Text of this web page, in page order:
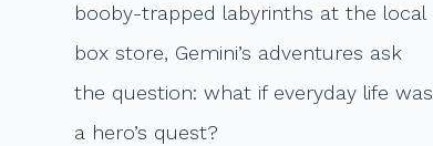
booby-trapped labyrinths at the local
box store, Gemini’s adventures ask
the question: what if everyday life was
a hero’s quest?